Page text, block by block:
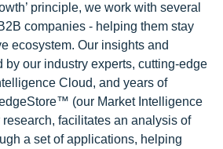
principle, we work with several
companies - helping them stay
ecosystem. Our insights and
by our industry experts, cutting-edge
Cloud, and years of
(our Market Intelligence
facilitates an analysis of
a set of applications, helping